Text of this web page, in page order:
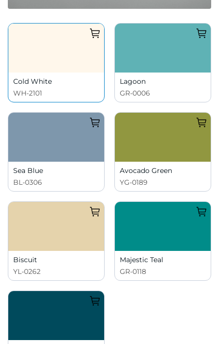
Cold White
WH-2101
Lagoon
GR-0006
Sea Blue
BL-0306
Avocado Green
YG-0189
Biscuit
YL-0262
Majestic Teal
GR-0118